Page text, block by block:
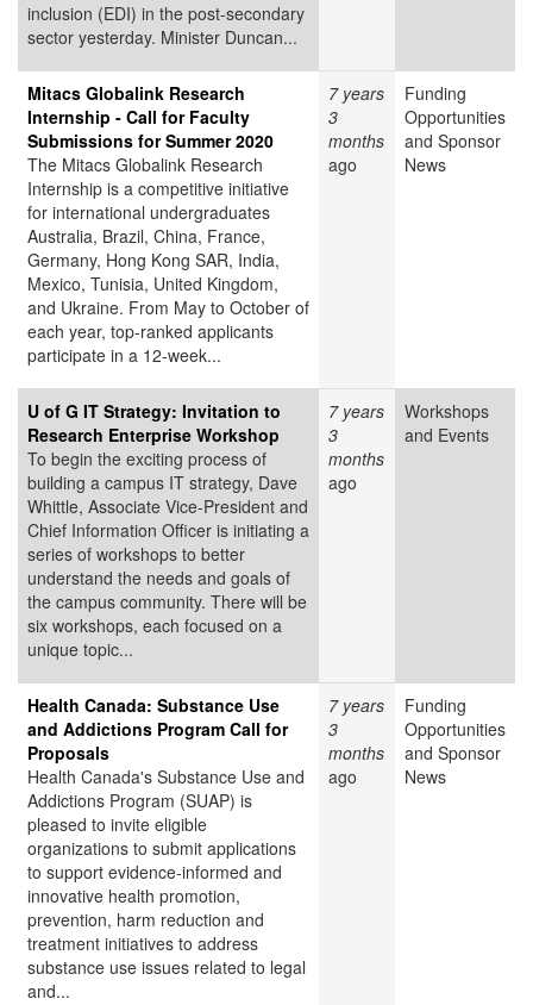
inclusion (EDI) in the post-secondary
sector yesterday. Minister Duncan...
Mitacs Globalink Research
Internship - Call for Faculty
Submissions for Summer 2020
The Mitacs Globalink Research
Internship is a competitive initiative
for international undergraduates
Australia, Brazil, China, France,
Germany, Hong Kong SAR, India,
Mexico, Tunisia, United Kingdom,
and Ukraine. From May to October of
each year, top-ranked applicants
participate in a 12-week...
7 years
3
months
ago
Funding
Opportunities
and Sponsor
News
U of G IT Strategy: Invitation to
Research Enterprise Workshop
To begin the exciting process of
building a campus IT strategy, Dave
Whittle, Associate Vice-President and
Chief Information Officer is initiating a
series of workshops to better
understand the needs and goals of
the campus community. There will be
six workshops, each focused on a
unique topic...
7 years
3
months
ago
Workshops
and Events
Health Canada: Substance Use
and Addictions Program Call for
Proposals
Health Canada's Substance Use and
Addictions Program (SUAP) is
pleased to invite eligible
organizations to submit applications
to support evidence-informed and
innovative health promotion,
prevention, harm reduction and
treatment initiatives to address
substance use issues related to legal
and...
7 years
3
months
ago
Funding
Opportunities
and Sponsor
News